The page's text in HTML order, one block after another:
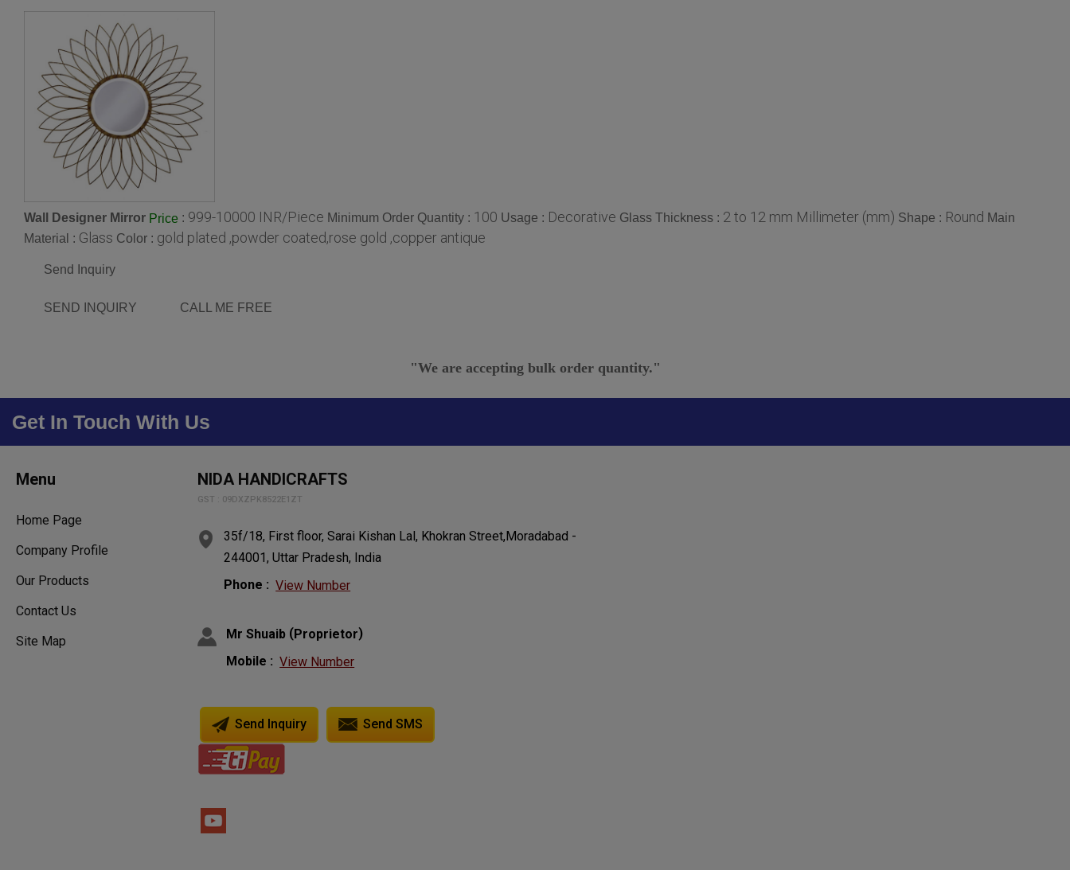
Wall Designer Mirror Price : 999-10000 INR/Piece Minimum Order Quantity : 100 Usage : Decorative Glass Thickness : 2 to 12 mm Millimeter (mm) Shape : Round Main
Material : Glass Color : gold plated ,powder coated,rose gold ,copper antique
Send Inquiry
SEND INQUIRY CALL ME FREE
"We are accepting bulk order quantity."
Get In Touch With Us
Menu
Home Page
Company Profile
Our Products
Contact Us
Site Map
NIDA HANDICRAFTS
GST : 09DXZPK8522E1ZT
35f/18, First floor, Sarai Kishan Lal, Khokran Street,Moradabad -
244001, Uttar Pradesh, India
Phone : View Number
Mr Shuaib (Proprietor)
Mobile : View Number
Send Inquiry Send SMS